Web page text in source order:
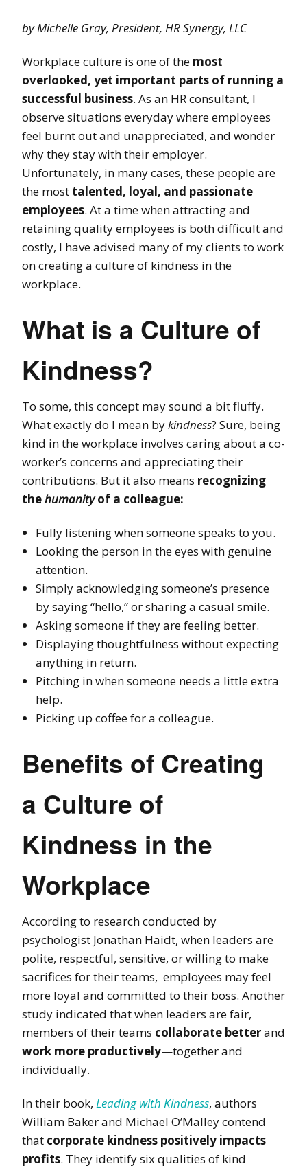
by Michelle Gray, President, HR Synergy, LLC
Workplace culture is one of the most
overlooked, yet important parts of running a
successful business. As an HR consultant, I
observe situations everyday where employees
feel burnt out and unappreciated, and wonder
why they stay with their employer.
Unfortunately, in many cases, these people are
the most talented, loyal, and passionate
employees. At a time when attracting and
retaining quality employees is both difficult and
costly, I have advised many of my clients to work
on creating a culture of kindness in the
workplace.
What is a Culture of
Kindness?
To some, this concept may sound a bit fluffy.
What exactly do I mean bykindness? Sure, being
kind in the workplace involves caring about a co-
worker’s concerns and appreciating their
contributions. But it also means recognizing
thehumanityof a colleague:
Fully listening when someone speaks to you.
Looking the person in the eyes with genuine
attention.
Simply acknowledging someone’s presence
by saying “hello,” or sharing a casual smile.
Asking someone if they are feeling better.
Displaying thoughtfulness without expecting
anything in return.
Pitching in when someone needs a little extra
help.
Picking up coffee for a colleague.
Benefits of Creating
a Culture of
Kindness in the
Workplace
According to research conducted by
psychologist Jonathan Haidt, when leaders are
polite, respectful, sensitive, or willing to make
sacrifices for their teams, employees may feel
more loyal and committed to their boss. Another
study indicated that when leaders are fair,
members of their teams collaborate betterand
work more productively—together and
individually.
In their book, Leading with Kindness, authors
William Baker and Michael O’Malley contend
that corporate kindness positively impacts
profits. They identify six qualities of kind